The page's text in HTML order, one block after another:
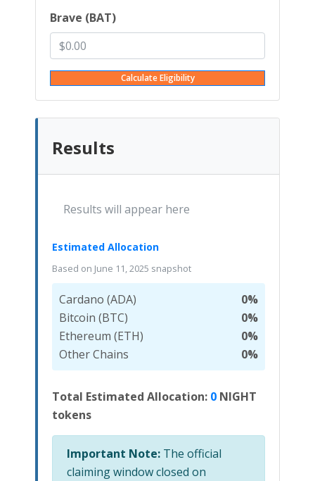
Brave (BAT)
Calculate Eligibility
Results
Results will appear here
Estimated Allocation
Based on June 11, 2025 snapshot
Cardano (ADA)
0%
Bitcoin (BTC)
0%
Ethereum (ETH)
0%
Other Chains
0%
Total Estimated Allocation: 0 NIGHT
tokens
Important Note: The official
claiming window closed on